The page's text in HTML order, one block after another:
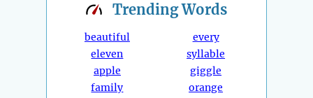
TrendingWords
beautiful
eleven
apple
family
every
syllable
giggle
orange